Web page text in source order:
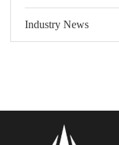
Industry News